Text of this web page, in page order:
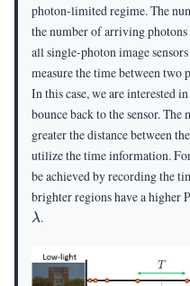
photon-limited regime. The
the number of arriving
all single-photon image
measure the time between
In this case, we are interested
bounce back to the sensor.
greater the distance between
utilize the time information.
be achieved by recording the
brighter regions have a higher
λ.